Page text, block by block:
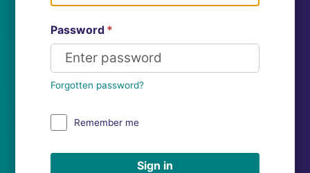
Password *
Forgotten password?
Remember me
Sign in